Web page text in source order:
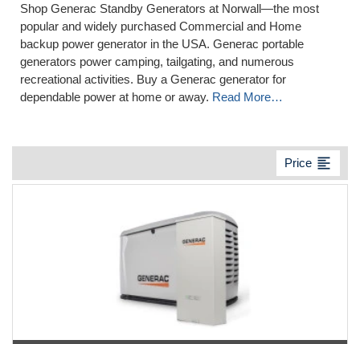
Shop Generac Standby Generators at Norwall—the most
popular and widely purchased Commercial and Home
backup power generator in the USA. Generac portable
generators power camping, tailgating, and numerous
recreational activities. Buy a Generac generator for
dependable power at home or away. Read More…
Price format_align_left